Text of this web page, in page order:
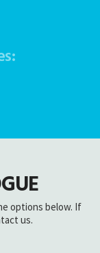
options below. If
us.